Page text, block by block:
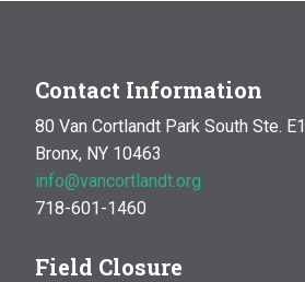
Contact Information
80 Van Cortlandt Park South Ste. E1
Bronx, NY 10463
info@vancortlandt.org
718-601-1460
Field Closure